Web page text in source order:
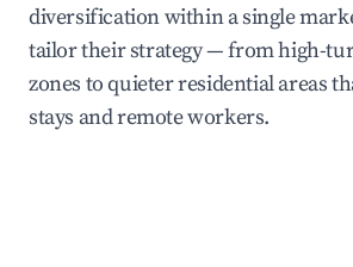
diversification within a single
tailor their strategy — from high-
zones to quieter residential areas
stays and remote workers.